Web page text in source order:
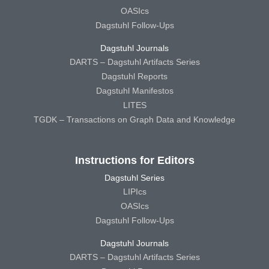
OASIcs
Dagstuhl Follow-Ups
Dagstuhl Journals
DARTS – Dagstuhl Artifacts Series
Dagstuhl Reports
Dagstuhl Manifestos
LITES
TGDK – Transactions on Graph Data and Knowledge
Instructions for Editors
Dagstuhl Series
LIPIcs
OASIcs
Dagstuhl Follow-Ups
Dagstuhl Journals
DARTS – Dagstuhl Artifacts Series